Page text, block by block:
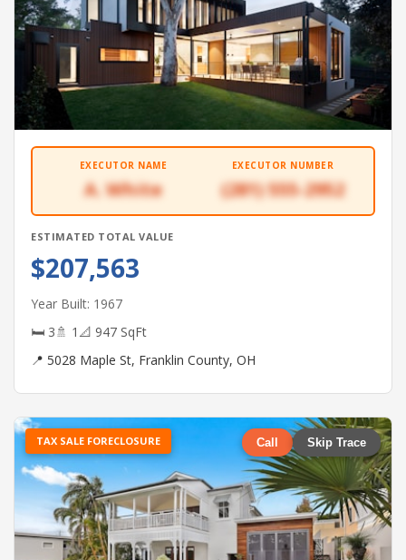
EXECUTOR NAME
A. White
EXECUTOR NUMBER
(281) 555-2952
ESTIMATED TOTAL VALUE
$207,563
Year Built: 1967
🛏 3🚿 1 📐 947 SqFt
📍 5028 Maple St, Franklin County, OH
TAX SALE FORECLOSURE Call Skip Trace